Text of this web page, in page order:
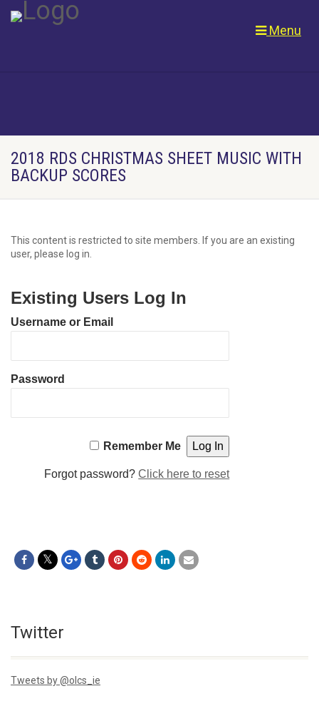
Menu
2018 RDS CHRISTMAS SHEET MUSIC WITH
BACKUP SCORES
This content is restricted to site members. If you are an existing
user, please log in.
Existing Users Log In
Username or Email
Password
Remember Me
Forgot password?Click here to reset
Twitter
Tweets by @olcs_ie